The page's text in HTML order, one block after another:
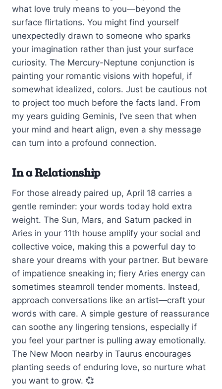
what love truly means to you—beyond the
surface flirtations. You might find yourself
unexpectedly drawn to someone who sparks
your imagination rather than just your surface
curiosity. The Mercury-Neptune conjunction is
painting your romantic visions with hopeful, if
somewhat idealized, colors. Just be cautious not
to project too much before the facts land. From
my years guiding Geminis, I’ve seen that when
your mind and heart align, even a shy message
can turn into a profound connection.
In a Relationship
For those already paired up, April 18 carries a
gentle reminder: your words today hold extra
weight. The Sun, Mars, and Saturn packed in
Aries in your 11th house amplify your social and
collective voice, making this a powerful day to
share your dreams with your partner. But beware
of impatience sneaking in; fiery Aries energy can
sometimes steamroll tender moments. Instead,
approach conversations like an artist—craft your
words with care. A simple gesture of reassurance
can soothe any lingering tensions, especially if
you feel your partner is pulling away emotionally.
The New Moon nearby in Taurus encourages
planting seeds of enduring love, so nurture what
you want to grow. 💞